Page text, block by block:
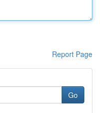
Report Page
Go